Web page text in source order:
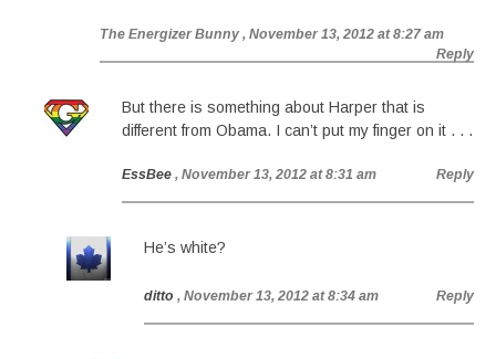
The Energizer Bunny , November 13, 2012 at 8:27 am
Reply
But there is something about Harper that is
different from Obama. I can’t put my finger on it . . .
EssBee , November 13, 2012 at 8:31 am Reply
He’s white?
ditto , November 13, 2012 at 8:34 am Reply